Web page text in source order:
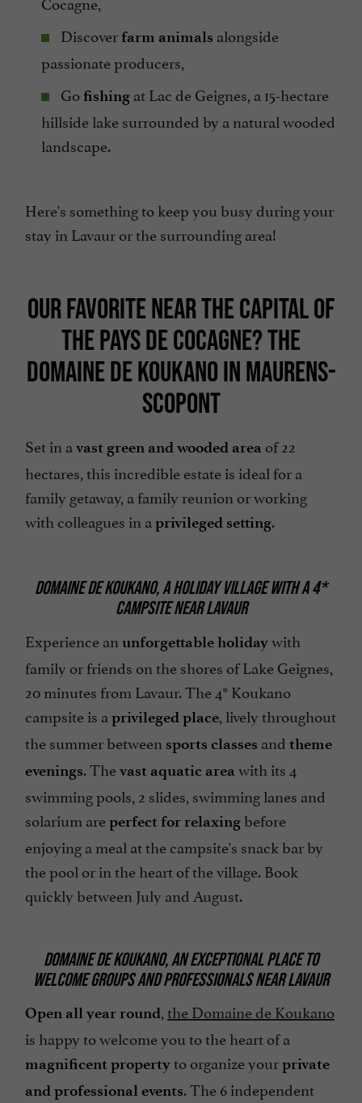
Discover farm animals alongside
passionate producers,
Go fishing at Lac de Geignes, a 15-hectare
hillside lake surrounded by a natural wooded
landscape.
Here's something to keep you busy during your
stay in Lavaur or the surrounding area!
OUR FAVORITE NEAR THE CAPITAL OF
THE PAYS DE COCAGNE? THE
DOMAINE DE KOUKANO IN MAURENS-
SCOPONT
Set in a vast green and wooded area of 22
hectares, this incredible estate is ideal for a
family getaway, a family reunion or working
with colleagues in a privileged setting.
DOMAINE DE KOUKANO, A HOLIDAY VILLAGE WITH A 4*
CAMPSITE NEAR LAVAUR
Experience an unforgettable holidaywith
family or friends on the shores of Lake Geignes,
20 minutes from Lavaur. The 4* Koukano
campsite is a privileged place, lively throughout
the summer between sports classes and theme
evenings. Thevast aquatic area with its 4
swimming pools, 2 slides, swimming lanes and
solarium areperfect for relaxing before
enjoying a meal at the campsite's snack bar by
the pool or in the heart of the village. Book
quickly between July and August.
DOMAINE DE KOUKANO, AN EXCEPTIONAL PLACE TO
WELCOME GROUPS AND PROFESSIONALS NEAR LAVAUR
Open all year round,the Domaine de Koukano
is happy to welcome you to the heart of a
magnificent propertyto organize yourprivate
and professional events. The 6 independent